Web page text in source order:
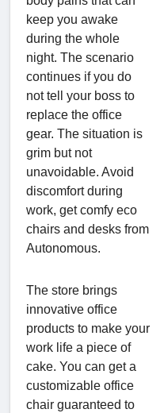
keep you awake
during the whole
night. The scenario
continues if you do
not tell your boss to
replace the office
gear. The situation is
grim but not
unavoidable. Avoid
discomfort during
work, get comfy eco
chairs and desks from
Autonomous.
The store brings
innovative office
products to make your
work life a piece of
cake. You can get a
customizable office
chair guaranteed to